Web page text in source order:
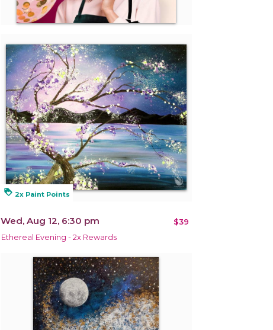
loyalty 2x Paint Points
Wed, Aug 12, 6:30 pm $39
Ethereal Evening - 2x Rewards